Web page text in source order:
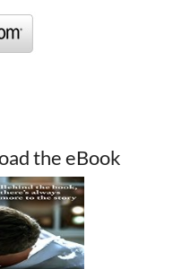
the eBook